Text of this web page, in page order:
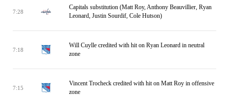
7:28
Capitals substitution (Matt Roy, Anthony Beauvillier, Ryan
Leonard, Justin Sourdif, Cole Hutson)
7:18
Will Cuylle credited with hit on Ryan Leonard in neutral
zone
7:15
Vincent Trocheck credited with hit on Matt Roy in offensive
zone